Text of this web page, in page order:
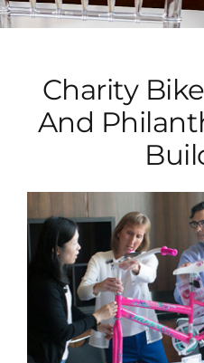
Charity
And